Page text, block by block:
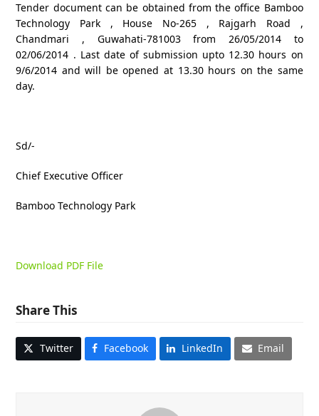
Tender document can be obtained from the office Bamboo
Technology Park , House No-265 , Rajgarh Road ,
Chandmari , Guwahati-781003 from 26/05/2014 to
02/06/2014 . Last date of submission upto 12.30 hours on
9/6/2014 and will be opened at 13.30 hours on the same
day.
Sd/-
Chief Executive Officer
Bamboo Technology Park
Download PDF File
Share This
Twitter Facebook LinkedIn Email